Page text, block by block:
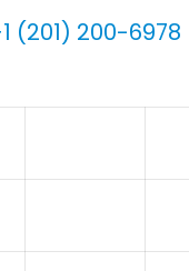
(201) 200-6978